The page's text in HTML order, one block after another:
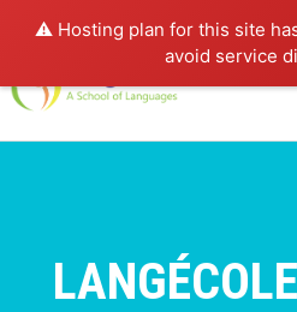
⚠️ Hosting plan for this site
avoid service